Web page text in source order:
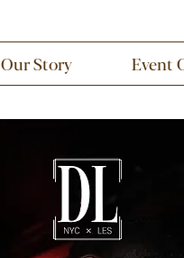
Our Story Event